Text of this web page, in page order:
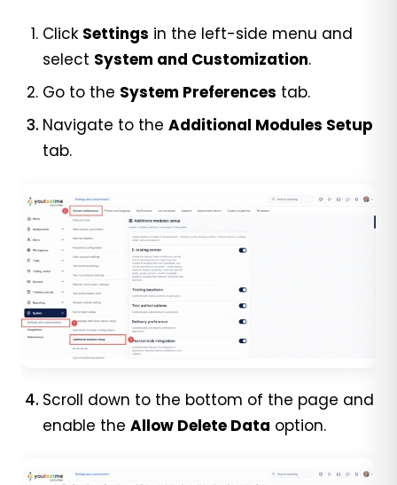
Click Settings in the left-side menu and
select System and Customization.
Go to the System Preferences tab.
Navigate to the Additional Modules Setup
tab.
Scroll down to the bottom of the page and
enable the Allow Delete Data option.